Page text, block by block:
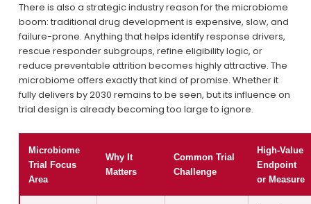
There is also a strategic industry reason for the microbiome
boom: traditional drug development is expensive, slow, and
failure-prone. Anything that helps identify response drivers,
rescue responder subgroups, refine eligibility logic, or
reduce preventable attrition becomes highly attractive. The
microbiome offers exactly that kind of promise. Whether it
fully delivers by 2030 remains to be seen, but its influence on
trial design is already becoming too large to ignore.
Microbiome
Trial Focus
Area
Why It
Matters
Common Trial
Challenge
High-Value
Endpoint
or Measure